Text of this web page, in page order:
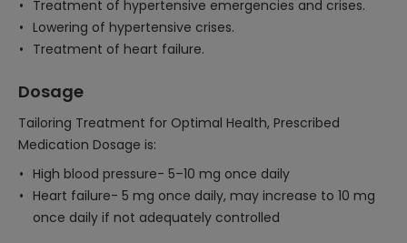
Treatment of hypertensive emergencies and crises.
Lowering of hypertensive crises.
Treatment of heart failure.
Dosage
Tailoring Treatment for Optimal Health, Prescribed
Medication Dosage is:
High blood pressure- 5–10 mg once daily
Heart failure- 5 mg once daily, may increase to 10 mg
once daily if not adequately controlled